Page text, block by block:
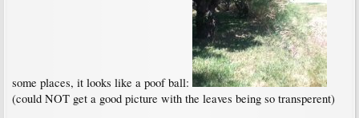
some places, it looks like a poof ball:
(could NOT get a good picture with the leaves being so transperent)